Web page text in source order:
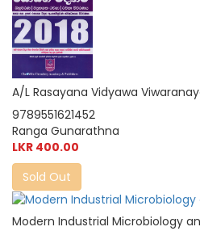
A/L Rasayana Vidyawa
9789551621452
Ranga Gunarathna
LKR 400.00
Sold Out
Modern Industrial Microbiology